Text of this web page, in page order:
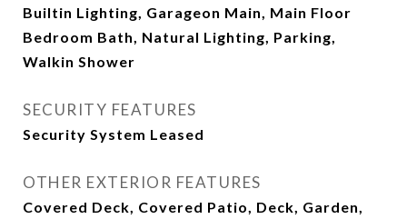
Builtin Lighting, Garageon Main, Main Floor
Bedroom Bath, Natural Lighting, Parking,
Walkin Shower
SECURITY FEATURES
Security System Leased
OTHER EXTERIOR FEATURES
Covered Deck, Covered Patio, Deck, Garden,